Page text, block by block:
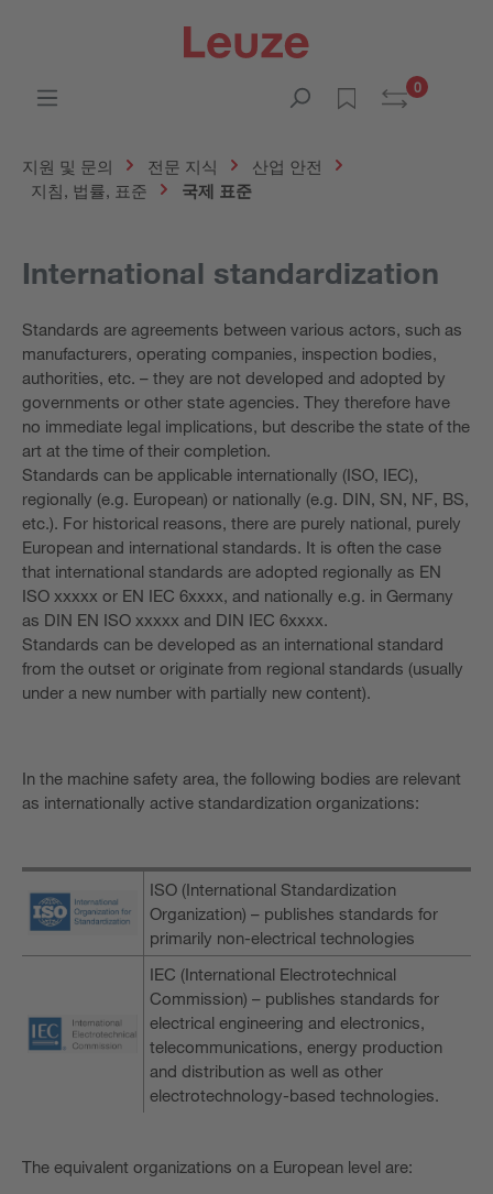
0
지원 및 문의 전문 지식
산업 안전
지침, 법률, 표준
국제 표준
International standardization
Standards are agreements between various actors, such as
manufacturers, operating companies, inspection bodies,
authorities, etc. – they are not developed and adopted by
governments or other state agencies. They therefore have
no immediate legal implications, but describe the state of the
art at the time of their completion.
Standards can be applicable internationally (ISO, IEC),
regionally (e.g. European) or nationally (e.g. DIN, SN, NF, BS,
etc.). For historical reasons, there are purely national, purely
European and international standards. It is often the case
that international standards are adopted regionally as EN
ISO xxxxx or EN IEC 6xxxx, and nationally e.g. in Germany
as DIN EN ISO xxxxx and DIN IEC 6xxxx.
Standards can be developed as an international standard
from the outset or originate from regional standards (usually
under a new number with partially new content).
In the machine safety area, the following bodies are relevant
as internationally active standardization organizations:
ISO (International Standardization
Organization) – publishes standards for
primarily non-electrical technologies
IEC (International Electrotechnical
Commission) – publishes standards for
electrical engineering and electronics,
telecommunications, energy production
and distribution as well as other
electrotechnology-based technologies.
The equivalent organizations on a European level are: